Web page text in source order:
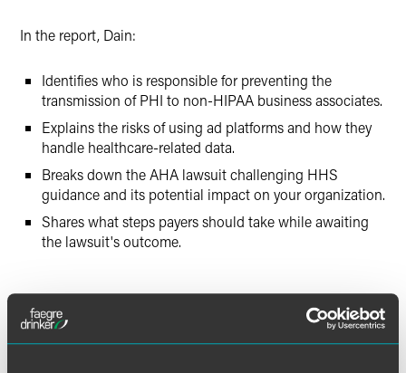
In the report, Dain:
Identifies who is responsible for preventing the
transmission of PHI to non-HIPAA business associates.
Explains the risks of using ad platforms and how they
handle healthcare-related data.
Breaks down the AHA lawsuit challenging HHS
guidance and its potential impact on your organization.
Shares what steps payers should take while awaiting
the lawsuit's outcome.